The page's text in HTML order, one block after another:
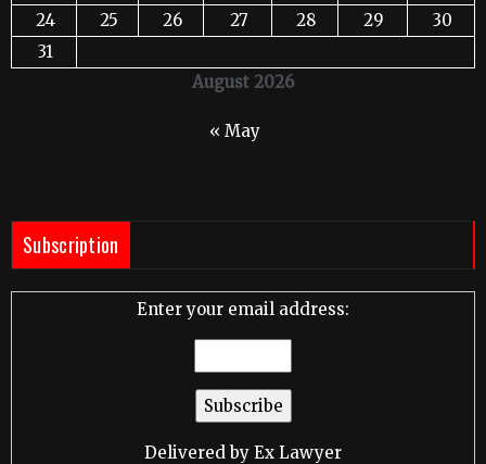
August 2026
24
25 26 27 28 29
30
31
« May
Subscription
Enter your email address:
Delivered by Ex Lawyer